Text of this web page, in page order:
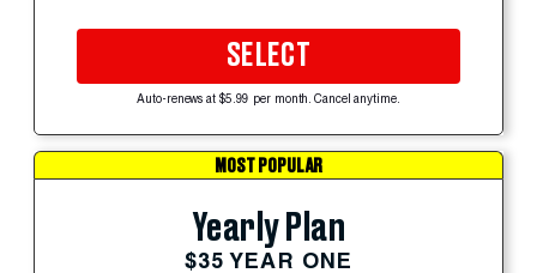
SELECT
Auto-renews at $5.99 per month. Cancel anytime.
MOST POPULAR
Yearly Plan
$35 YEAR ONE